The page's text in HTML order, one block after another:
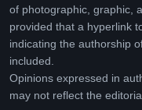
of photographic, graphic,
provided that a hyperlink
indicating the authorship
included.
Opinions expressed in
may not reflect the